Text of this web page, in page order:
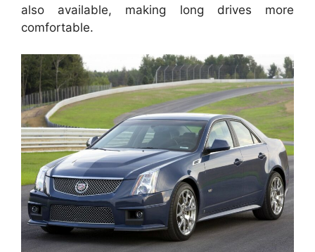
also available, making long drives more
comfortable.